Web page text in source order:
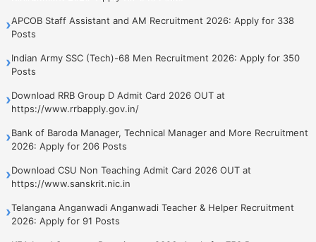
›APCOB Staff Assistant and AM Recruitment 2026: Apply for 338
Posts
›Indian Army SSC (Tech)-68 Men Recruitment 2026: Apply for 350
Posts
›Download RRB Group D Admit Card 2026 OUT at
https://www.rrbapply.gov.in/
›Bank of Baroda Manager, Technical Manager and More Recruitment
2026: Apply for 206 Posts
›Download CSU Non Teaching Admit Card 2026 OUT at
https://www.sanskrit.nic.in
›Telangana Anganwadi Anganwadi Teacher & Helper Recruitment
2026: Apply for 91 Posts